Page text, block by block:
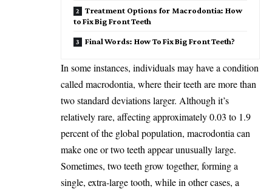
Treatment Options for Macrodontia: How
to Fix Big Front Teeth
Final Words: How To Fix Big Front Teeth?
In some instances, individuals may have a condition
called macrodontia, where their teeth are more than
two standard deviations larger. Although it’s
relatively rare, affecting approximately 0.03 to 1.9
percent of the global population, macrodontia can
make one or two teeth appear unusually large.
Sometimes, two teeth grow together, forming a
single, extra-large tooth, while in other cases, a